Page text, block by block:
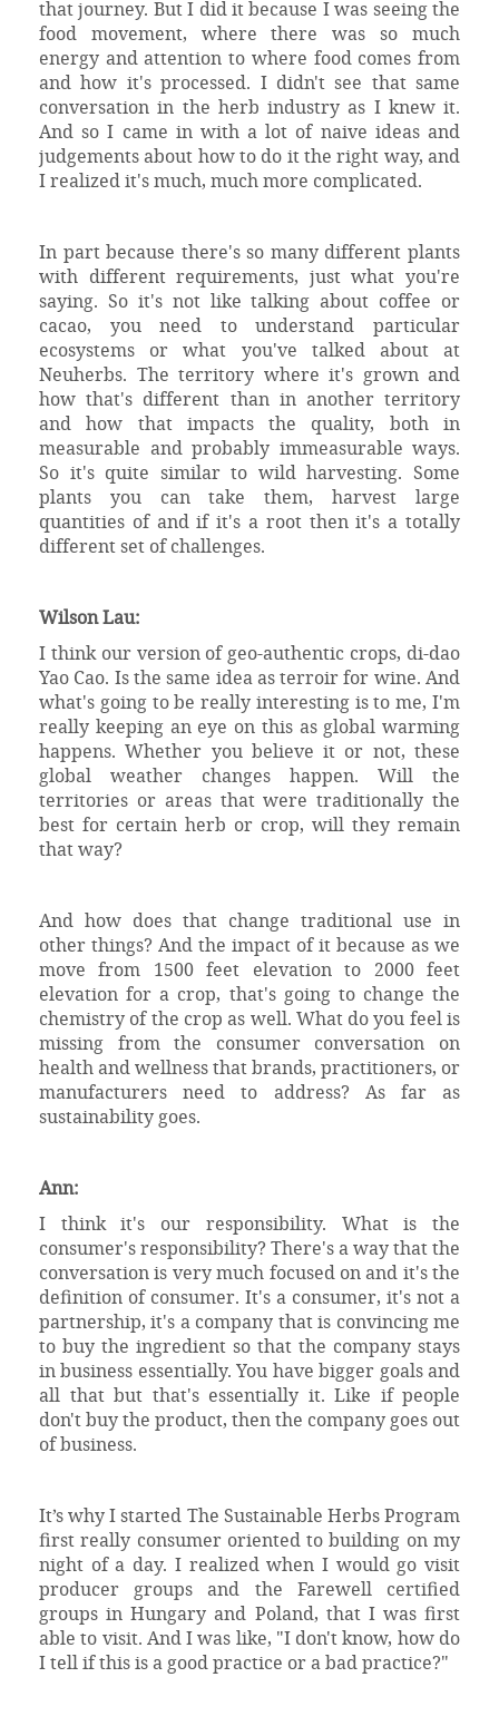
that journey. But I did it because I was seeing the
food movement, where there was so much
energy and attention to where food comes from
and how it's processed. I didn't see that same
conversation in the herb industry as I knew it.
And so I came in with a lot of naive ideas and
judgements about how to do it the right way, and
I realized it's much, much more complicated.
In part because there's so many different plants
with different requirements, just what you're
saying. So it's not like talking about coffee or
cacao, you need to understand particular
ecosystems or what you've talked about at
Neuherbs. The territory where it's grown and
how that's different than in another territory
and how that impacts the quality, both in
measurable and probably immeasurable ways.
So it's quite similar to wild harvesting. Some
plants you can take them, harvest large
quantities of and if it's a root then it's a totally
different set of challenges.
Wilson Lau:
I think our version of geo-authentic crops, di-dao
Yao Cao. Is the same idea as terroir for wine. And
what's going to be really interesting is to me, I'm
really keeping an eye on this as global warming
happens. Whether you believe it or not, these
global weather changes happen. Will the
territories or areas that were traditionally the
best for certain herb or crop, will they remain
that way?
And how does that change traditional use in
other things? And the impact of it because as we
move from 1500 feet elevation to 2000 feet
elevation for a crop, that's going to change the
chemistry of the crop as well. What do you feel is
missing from the consumer conversation on
health and wellness that brands, practitioners, or
manufacturers need to address? As far as
sustainability goes.
Ann:
I think it's our responsibility. What is the
consumer's responsibility? There's a way that the
conversation is very much focused on and it's the
definition of consumer. It's a consumer, it's not a
partnership, it's a company that is convincing me
to buy the ingredient so that the company stays
in business essentially. You have bigger goals and
all that but that's essentially it. Like if people
don't buy the product, then the company goes out
of business.
It’s why I started The Sustainable Herbs Program
first really consumer oriented to building on my
night of a day. I realized when I would go visit
producer groups and the Farewell certified
groups in Hungary and Poland, that I was first
able to visit. And I was like, "I don't know, how do
I tell if this is a good practice or a bad practice?"